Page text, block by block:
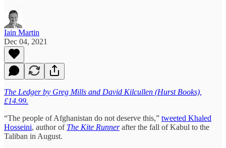
Iain Martin
Dec 04, 2021
The Ledger by Greg Mills and David Kilcullen (Hurst Books),
£14.99.
“The people of Afghanistan do not deserve this,” tweeted Khaled
Hosseini, author of The Kite Runnerafter the fall of Kabul to the
Taliban in August.